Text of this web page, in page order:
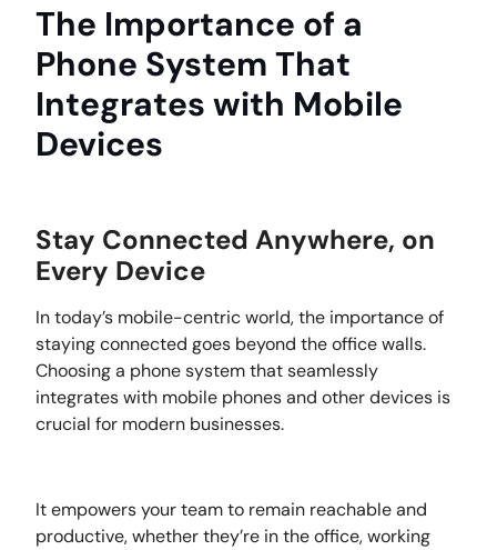
The Importance of a
Phone System That
Integrates with Mobile
Devices
Stay Connected Anywhere, on
Every Device
In today’s mobile-centric world, the importance of
staying connected goes beyond the office walls.
Choosing a phone system that seamlessly
integrates with mobile phones and other devices is
crucial for modern businesses.
It empowers your team to remain reachable and
productive, whether they’re in the office, working